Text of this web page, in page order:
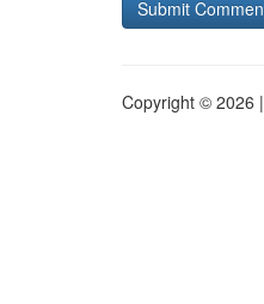
Copyright © 2026 |